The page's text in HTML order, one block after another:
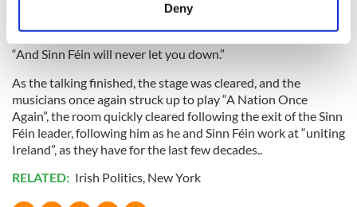
Find out more about how your personal data is processed
and set your preferences in thedetails section .
We use cookies to personalise content and ads, to
provide social media features and to analyse our traffic.
We also share information about your use of our site with
our social media, advertising and analytics partners who
Deny
“And Sinn Féin will never let you down.”
As the talking finished, the stage was cleared, and the
musicians once again struck up to play “A Nation Once
Again”, the room quickly cleared following the exit of the Sinn
Féin leader, following him as he and Sinn Féin work at “uniting
Ireland”, as they have for the last few decades..
RELATED: Irish Politics, New York